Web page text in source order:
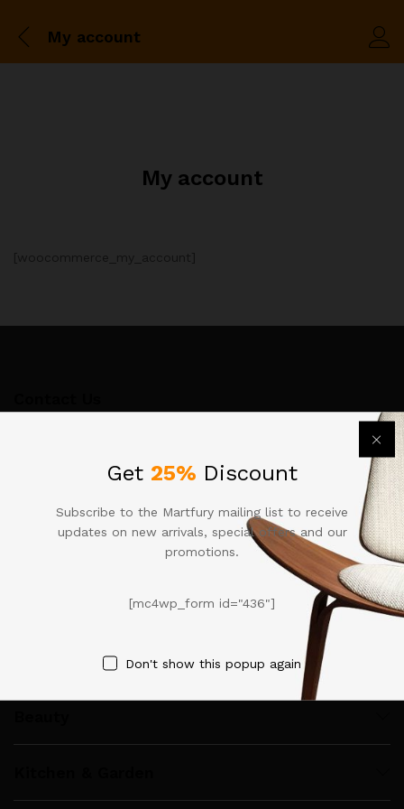
My account
My account
+92 333-4678909
M-34A, Meaiznin floor IT Tower, Halli Road, Gulberg III,
contact@apnakaroobar.com
Clothing & Fashion
Computer & Accessories
Get 25% Discount
Subscribe to the Martfury mailing list to receive
updates on new arrivals, special offers and our
promotions.
[mc4wp_form id="436"]
Don't show this popup again